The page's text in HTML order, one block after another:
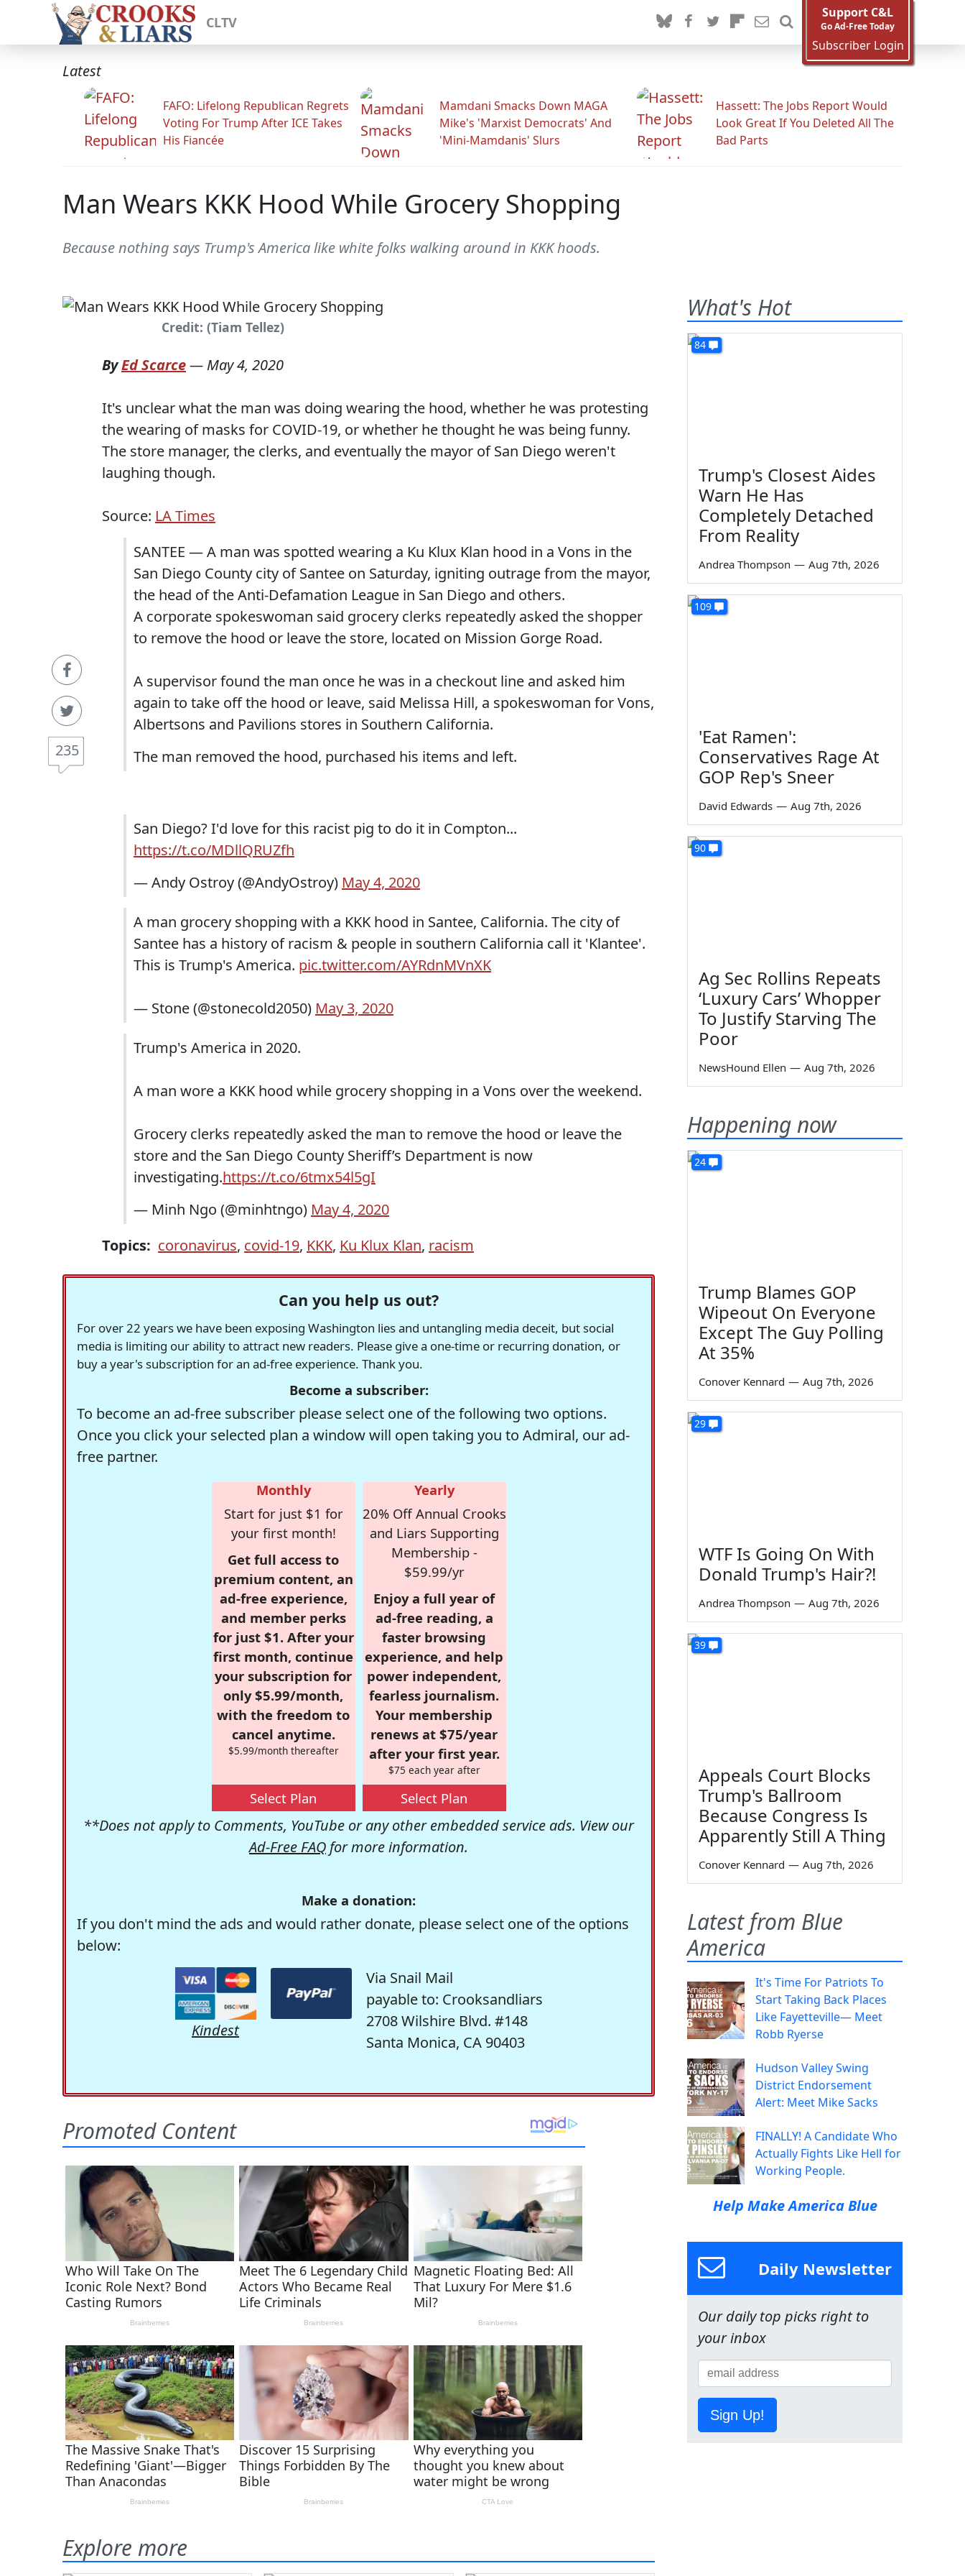
CLTV
Support C&L
Go Ad-Free Today
Subscriber Login
Latest
FAFO: Lifelong Republican Regrets
Voting For Trump After ICE Takes
His Fiancée
Mamdani Smacks Down MAGA
Mike's 'Marxist Democrats' And
'Mini-Mamdanis' Slurs
Hassett: The Jobs Report Would
Look Great If You Deleted All The
Bad Parts
Man Wears KKK Hood While Grocery Shopping
Because nothing says Trump's America like white folks walking around in KKK hoods.
Credit: (Tiam Tellez)
235
ByEd Scarce— May 4, 2020
It's unclear what the man was doing wearing the hood, whether he was protesting
the wearing of masks for COVID-19, or whether he thought he was being funny.
The store manager, the clerks, and eventually the mayor of San Diego weren't
laughing though.
Source: LA Times
SANTEE — A man was spotted wearing a Ku Klux Klan hood in a Vons in the
San Diego County city of Santee on Saturday, igniting outrage from the mayor,
the head of the Anti-Defamation League in San Diego and others.
A corporate spokeswoman said grocery clerks repeatedly asked the shopper
to remove the hood or leave the store, located on Mission Gorge Road.
A supervisor found the man once he was in a checkout line and asked him
again to take off the hood or leave, said Melissa Hill, a spokeswoman for Vons,
Albertsons and Pavilions stores in Southern California.
The man removed the hood, purchased his items and left.
San Diego? I'd love for this racist pig to do it in Compton...
https://t.co/MDllQRUZfh
— Andy Ostroy (@AndyOstroy) May 4, 2020
A man grocery shopping with a KKK hood in Santee, California. The city of
Santee has a history of racism & people in southern California call it 'Klantee'.
This is Trump's America. pic.twitter.com/AYRdnMVnXK
— Stone (@stonecold2050) May 3, 2020
Trump's America in 2020.
A man wore a KKK hood while grocery shopping in a Vons over the weekend.
Grocery clerks repeatedly asked the man to remove the hood or leave the
store and the San Diego County Sheriff’s Department is now
investigating.https://t.co/6tmx54l5gI
— Minh Ngo (@minhtngo) May 4, 2020
Topics: coronavirus, covid-19, KKK, Ku Klux Klan, racism
Can you help us out?
For over 22 years we have been exposing Washington lies and untangling media deceit, but social
media is limiting our ability to attract new readers. Please give a one-time or recurring donation, or
buy a year's subscription for an ad-free experience. Thank you.
Become a subscriber:
To become an ad-free subscriber please select one of the following two options.
Once you click your selected plan a window will open taking you to Admiral, our ad-
free partner.
Monthly
Start for just $1 for
your first month!
Get full access to
premium content, an
ad-free experience,
and member perks
for just $1. After your
first month, continue
your subscription for
only $5.99/month,
with the freedom to
cancel anytime.
$5.99/month thereafter
Select Plan
Yearly
20% Off Annual Crooks
and Liars Supporting
Membership -
$59.99/yr
Enjoy a full year of
ad-free reading, a
faster browsing
experience, and help
power independent,
fearless journalism.
Your membership
renews at $75/year
after your first year.
$75 each year after
Select Plan
**Does not apply to Comments, YouTube or any other embedded service ads. View our
Ad-Free FAQ for more information.
Make a donation:
If you don't mind the ads and would rather donate, please select one of the options
below:
Kindest
Via Snail Mail
payable to: Crooksandliars
2708 Wilshire Blvd. #148
Santa Monica, CA 90403
Explore more
What's Hot
84
Trump's Closest Aides
Warn He Has
Completely Detached
From Reality
Andrea Thompson — Aug 7th, 2026
109
'Eat Ramen':
Conservatives Rage At
GOP Rep's Sneer
David Edwards — Aug 7th, 2026
90
Ag Sec Rollins Repeats
‘Luxury Cars’ Whopper
To Justify Starving The
Poor
NewsHound Ellen — Aug 7th, 2026
Happening now
24
Trump Blames GOP
Wipeout On Everyone
Except The Guy Polling
At 35%
Conover Kennard — Aug 7th, 2026
29
WTF Is Going On With
Donald Trump's Hair?!
Andrea Thompson — Aug 7th, 2026
39
Appeals Court Blocks
Trump's Ballroom
Because Congress Is
Apparently Still A Thing
Conover Kennard — Aug 7th, 2026
Latest from Blue
America
It's Time For Patriots To
Start Taking Back Places
Like Fayetteville— Meet
Robb Ryerse
Hudson Valley Swing
District Endorsement
Alert: Meet Mike Sacks
FINALLY! A Candidate Who
Actually Fights Like Hell for
Working People.
Help Make America Blue
Daily Newsletter
Our daily top picks right to
your inbox
Sign Up!